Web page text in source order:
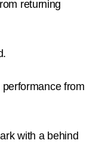
returning
from
with a behind